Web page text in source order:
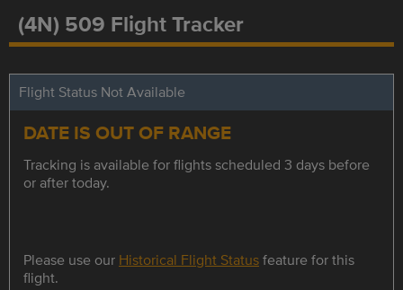
(4N) 509 Flight Tracker
Flight Status Not Available
DATE IS OUT OF RANGE
Tracking is available for flights scheduled 3 days before
or after today.
Please use our Historical Flight Statusfeature for this
flight.